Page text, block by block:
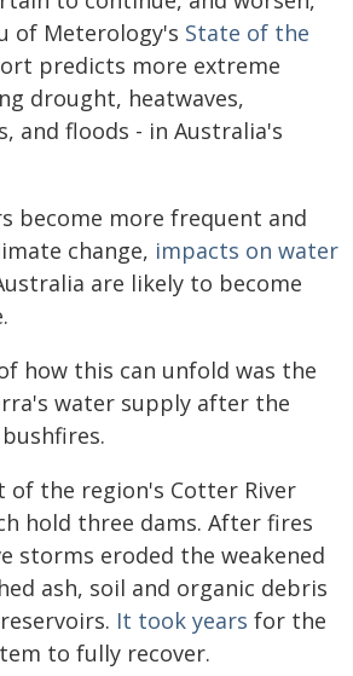
of Meterology's State of the
predicts more extreme
drought, heatwaves,
and floods - in Australia's
become more frequent and
change, impacts on water
are likely to become
how this can unfold was the
water supply after the
of the region's Cotter River
hold three dams. After fires
storms eroded the weakened
ash, soil and organic debris
It took years for the
to fully recover.